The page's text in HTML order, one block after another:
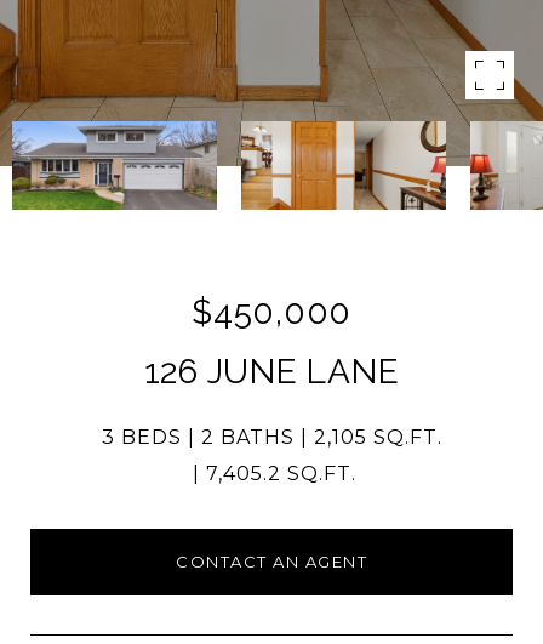
$450,000
126 JUNE LANE
3 BEDS 2 BATHS
2,105 SQ.FT.
7,405.2 SQ.FT.
CONTACT AN AGENT